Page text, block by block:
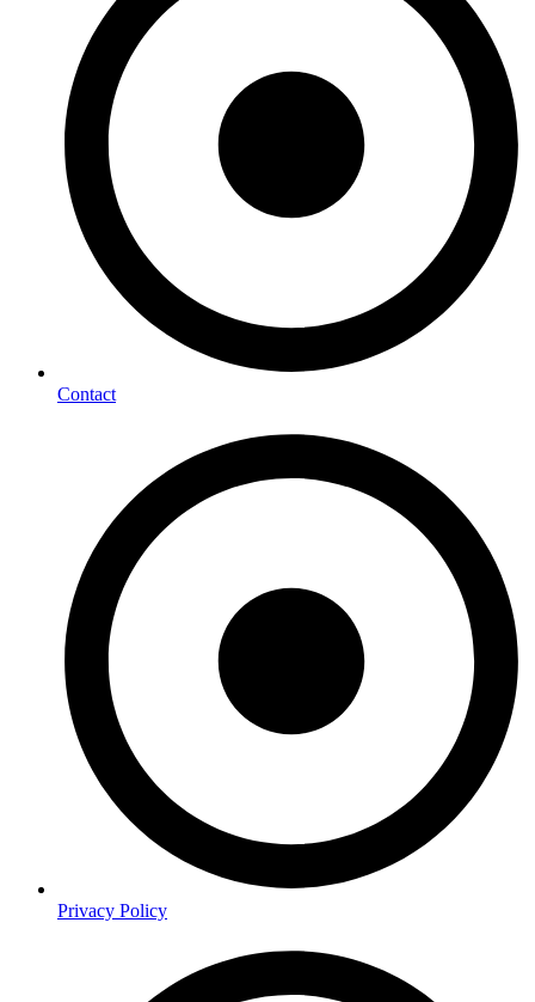
Contact
Privacy Policy